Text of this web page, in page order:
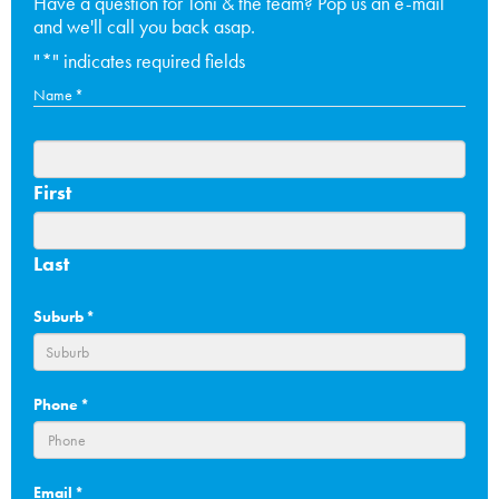
and we'll call you back asap.
"*" indicates required fields
Name *
First
Last
Suburb*
Phone*
Email *